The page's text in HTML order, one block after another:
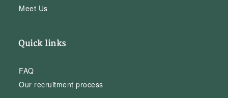
Meet Us
Quick links
FAQ
Our recruitment process